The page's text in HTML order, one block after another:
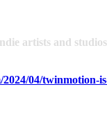
artists and studios
04/twinmotion-